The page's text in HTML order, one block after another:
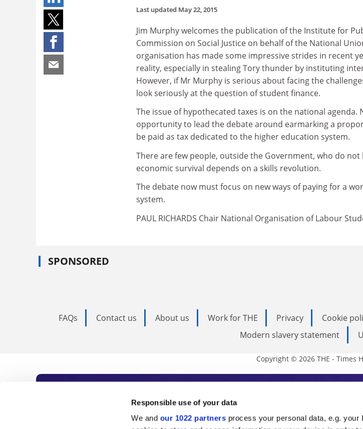
Responsible use of your data
We and our 1022 partners process your personal data, e.g.
Last updated May 22, 2015
Jim Murphy welcomes the publication of the Institute for
Commission on Social Justice on behalf of the National
organisation has made some impressive strides in recent
reality, especially in stealing Tory thunder by instituting
However, if Mr Murphy is serious about facing the
look seriously at the question of student finance.
The issue of hypothecated taxes is on the national agenda.
opportunity to lead the debate around earmarking a
be paid as tax dedicated to the higher education system.
There are few people, outside the Government, who do
economic survival depends on a skills revolution.
The debate now must focus on new ways of paying for a
system.
PAUL RICHARDS Chair National Organisation of Labour
SPONSORED
FAQs Contact us About us Work for THE Privacy Cookie
Modern slavery statement
Copyright © 2026 THE - Times
Subscribe to Times Higher